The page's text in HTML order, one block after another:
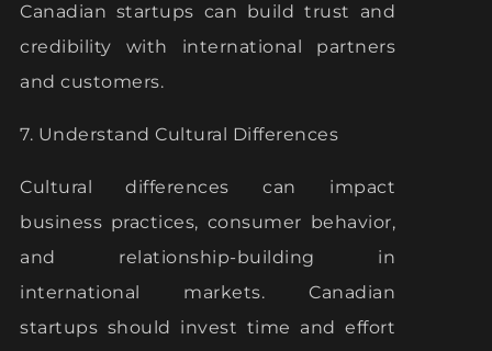
Canadian startups can build trust and
credibility with international partners
and customers.
7. Understand Cultural Differences
Cultural differences can impact
business practices, consumer behavior,
and relationship-building in
international markets. Canadian
startups should invest time and effort